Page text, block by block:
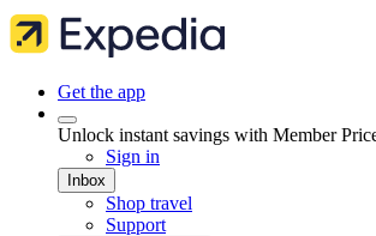
Get the app
Unlock instant savings with Member
Sign in
Inbox
Shop travel
Support